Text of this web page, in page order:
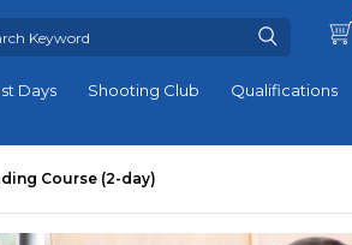
Days Shooting Club Qualifications
Course (2-day)